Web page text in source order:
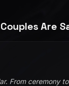
Are
From ceremony